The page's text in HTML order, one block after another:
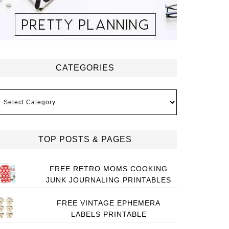
CATEGORIES
TOP POSTS & PAGES
FREE RETRO MOMS COOKING
JUNK JOURNALING PRINTABLES
FREE VINTAGE EPHEMERA
LABELS PRINTABLE